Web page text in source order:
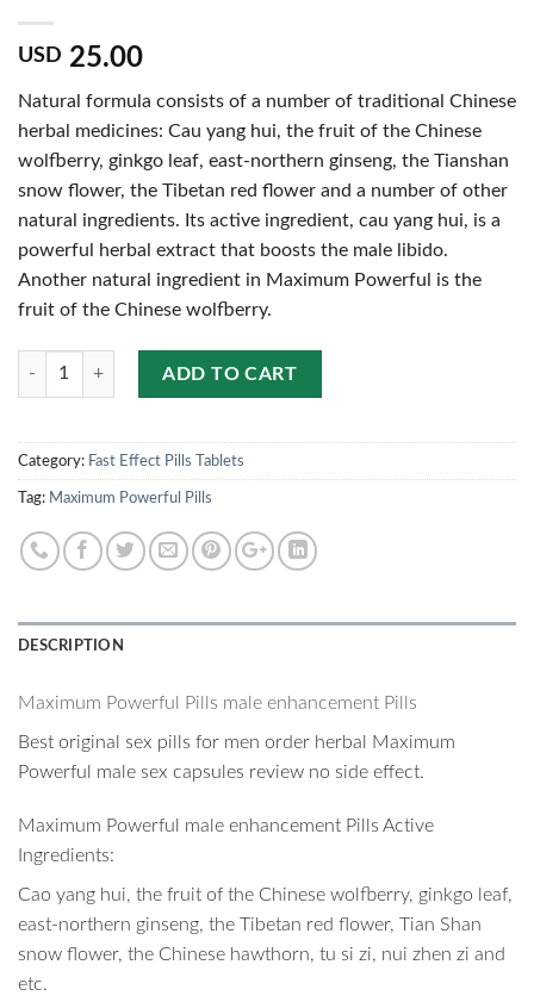
USD 25.00
Natural formula consists of a number of traditional Chinese
herbal medicines: Cau yang hui, the fruit of the Chinese
wolfberry, ginkgo leaf, east-northern ginseng, the Tianshan
snow flower, the Tibetan red flower and a number of other
natural ingredients. Its active ingredient, cau yang hui, is a
powerful herbal extract that boosts the male libido.
Another natural ingredient in Maximum Powerful is the
fruit of the Chinese wolfberry.
Quantity
ADD TO CART
Category: Fast Effect Pills Tablets
Tag: Maximum Powerful Pills
DESCRIPTION
Maximum Powerful Pills male enhancement Pills
Best original sex pills for men order herbal Maximum
Powerful male sex capsules review no side effect.
Maximum Powerful male enhancement Pills Active
Ingredients:
Cao yang hui, the fruit of the Chinese wolfberry, ginkgo leaf,
east-northern ginseng, the Tibetan red flower, Tian Shan
snow flower, the Chinese hawthorn, tu si zi, nui zhen zi and
etc.